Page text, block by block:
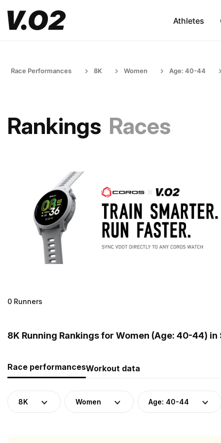
Athletes
Race Performances 8K Women Age: 40-44
Rankings Races
0 Runners
8K Running Rankings for Women (Age: 40-44)
Race performancesWorkout data
8K Women Age: 40-44